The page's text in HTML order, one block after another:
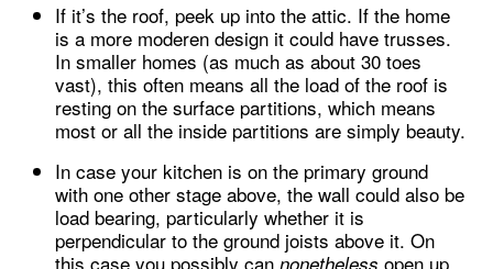
If it’s the roof, peek up into the attic. If the home
is a more moderen design it could have trusses.
In smaller homes (as much as about 30 toes
vast), this often means all the load of the roof is
resting on the surface partitions, which means
most or all the inside partitions are simply beauty.
In case your kitchen is on the primary ground
with one other stage above, the wall could also be
load bearing, particularly whether it is
perpendicular to the ground joists above it. On
this case you possibly can nonetheless open up